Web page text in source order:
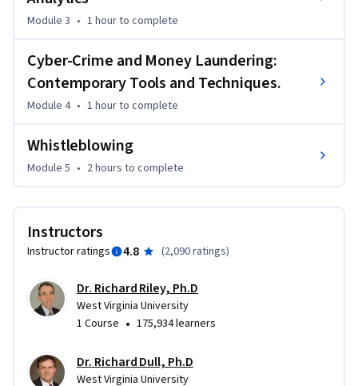
Module 3 • 1 hourto complete
Cyber-Crime and Money Laundering:
Contemporary Tools and Techniques.
Module 4 • 1 hourto complete
Whistleblowing
Module 5 • 2 hours to complete
Instructors
Instructor ratings 4.8 (2,090 ratings)
Dr. Richard Riley, Ph.D
West Virginia University
1 Course • 175,934 learners
Dr. Richard Dull, Ph.D
West Virginia University